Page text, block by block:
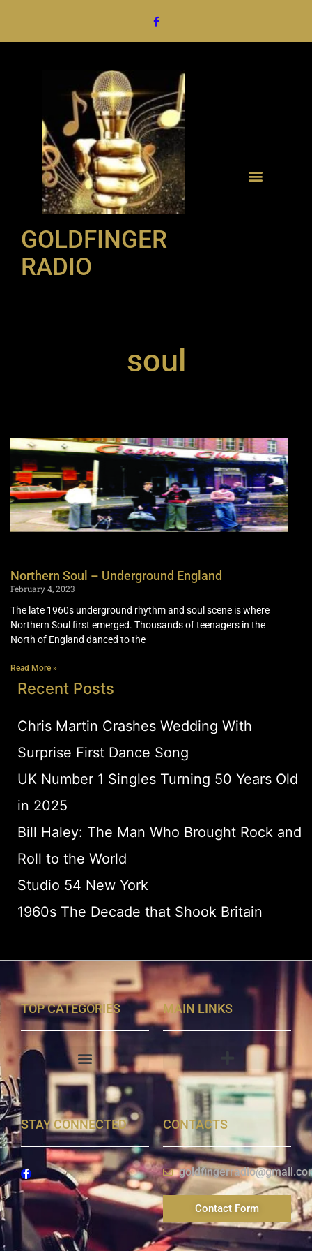
GOLDFINGER
RADIO
soul
Northern Soul – Underground England
February 4, 2023
The late 1960s underground rhythm and soul scene is where
Northern Soul first emerged. Thousands of teenagers in the
North of England danced to the
Read More »
Recent Posts
Chris Martin Crashes Wedding With
Surprise First Dance Song
UK Number 1 Singles Turning 50 Years Old
in 2025
Bill Haley: The Man Who Brought Rock and
Roll to the World
Studio 54 New York
1960s The Decade that Shook Britain
TOP CATEGORIES MAIN LINKS
STAY CONNECTED CONTACTS
Contact Form